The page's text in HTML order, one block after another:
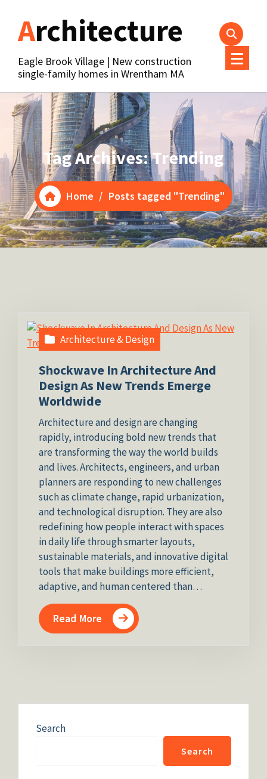
contentArchitecture
Eagle Brook Village | New construction
single-family homes in Wrentham MA
Tag Archives: Trending
Home / Posts tagged "Trending"
Architecture & Design
Shockwave In Architecture And
Design As New Trends Emerge
Worldwide
Architecture and design are changing
rapidly, introducing bold new trends that
are transforming the way the world builds
and lives. Architects, engineers, and urban
planners are responding to new challenges
such as climate change, rapid urbanization,
and technological disruption. They are also
redefining how people interact with spaces
in daily life through smarter layouts,
sustainable materials, and innovative digital
tools that make buildings more efficient,
adaptive, and human centered than…
Read More
Search
Search